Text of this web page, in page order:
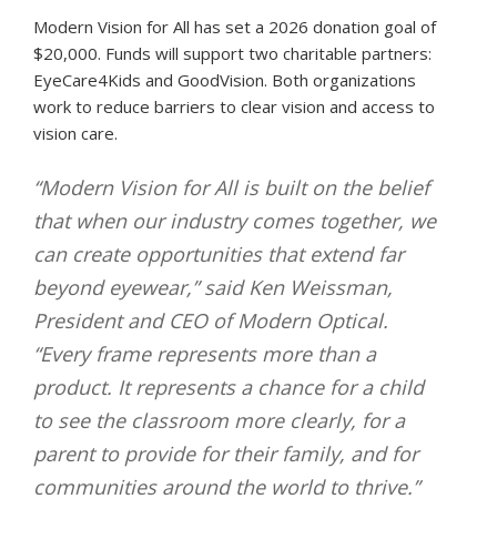
Modern Vision for All has set a 2026 donation goal of
$20,000. Funds will support two charitable partners:
EyeCare4Kids and GoodVision. Both organizations
work to reduce barriers to clear vision and access to
vision care.
“Modern Vision for All is built on the belief
that when our industry comes together, we
can create opportunities that extend far
beyond eyewear,” said Ken Weissman,
President and CEO of Modern Optical.
“Every frame represents more than a
product. It represents a chance for a child
to see the classroom more clearly, for a
parent to provide for their family, and for
communities around the world to thrive.”